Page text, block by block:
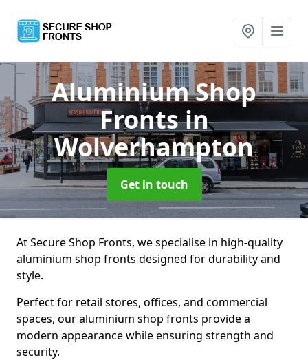
Aluminium Shop
Frontsin
Wolverhampton
Get in touch
At Secure Shop Fronts, we specialise in high-quality
aluminium shop fronts designed for durability and
style.
Perfect for retail stores, offices, and commercial
spaces, our aluminium shop fronts provide a
modern appearance while ensuring strength and
security.